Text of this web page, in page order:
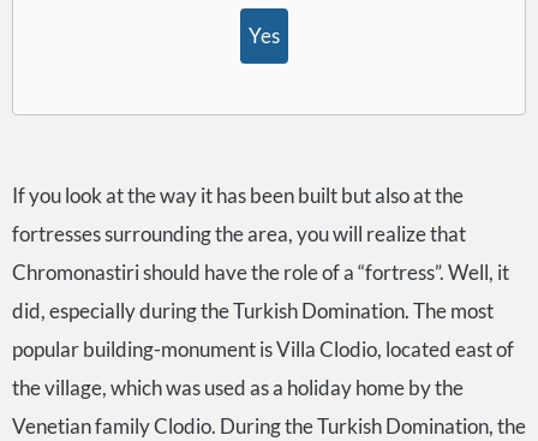
Yes
If you look at the way it has been built but also at the
fortresses surrounding the area, you will realize that
Chromonastiri should have the role of a “fortress”. Well, it
did, especially during the Turkish Domination. The most
popular building-monument is Villa Clodio, located east of
the village, which was used as a holiday home by the
Venetian family Clodio. During the Turkish Domination, the